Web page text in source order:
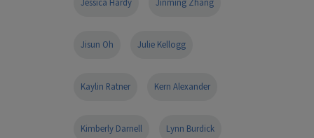
Jessica Hardy Jinming Zhang
Jisun Oh Julie Kellogg
Kaylin Ratner Kern Alexander
Kimberly Darnell Lynn Burdick